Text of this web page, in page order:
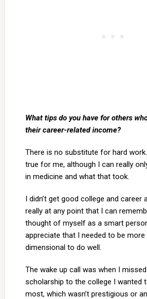
What tips do you have for others
their career-related income?
There is no substitute for hard
true for me, although I can really
in medicine and what that took.
I didn’t get good college and career
really at any point that I can
thought of myself as a smart
appreciate that I needed to be more
dimensional to do well.
The wake up call was when I
scholarship to the college I wanted
most, which wasn’t prestigious or